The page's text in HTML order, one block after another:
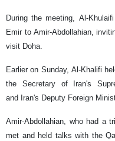
During the meeting, Al-
Emir to Amir-Abdollahian,
visit Doha.
Earlier on Sunday, Al-Khalifi
the Secretary of Iran's
and Iran's Deputy Foreign
Amir-Abdollahian, who had a
met and held talks with the